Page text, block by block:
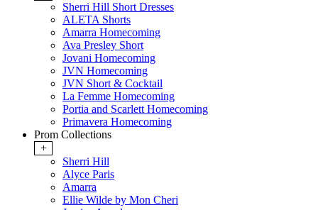
Sherri Hill Short Dresses
ALETA Shorts
Amarra Homecoming
Ava Presley Short
Jovani Homecoming
JVN Homecoming
JVN Short & Cocktail
La Femme Homecoming
Portia and Scarlett Homecoming
Primavera Homecoming
Prom Collections
+
Sherri Hill
Alyce Paris
Amarra
Ellie Wilde by Mon Cheri